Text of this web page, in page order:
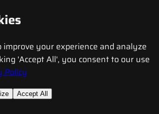
improve your experience and analyze
'Accept All', you consent to our use
Policy
Accept All